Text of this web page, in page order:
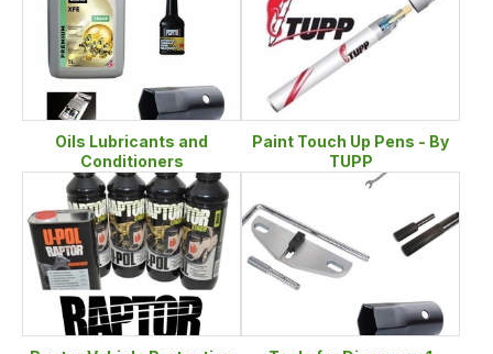
Oils Lubricants and
Conditioners
Paint Touch Up Pens - By
TUPP